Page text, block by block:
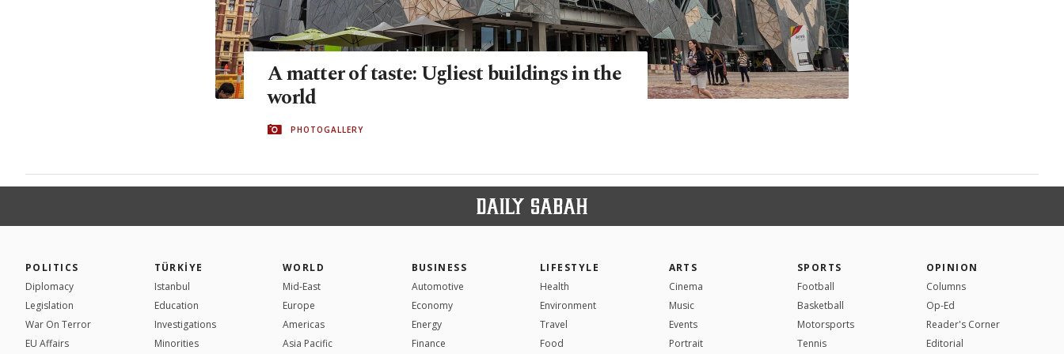
A matter of taste: Ugliest buildings in the
world
PHOTOGALLERY
POLITICS
Diplomacy
Legislation
War On Terror
EU Affairs
TÜRKİYE
Istanbul
Education
Investigations
Minorities
WORLD
Mid-East
Europe
Americas
Asia Pacific
BUSINESS
Automotive
Economy
Energy
Finance
LIFESTYLE
Health
Environment
Travel
Food
ARTS
Cinema
Music
Events
Portrait
SPORTS
Football
Basketball
Motorsports
Tennis
OPINION
Columns
Op-Ed
Reader's Corner
Editorial